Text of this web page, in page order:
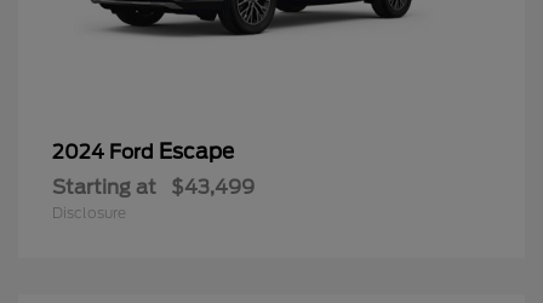
2024 Ford Escape
Starting at $43,499
Disclosure